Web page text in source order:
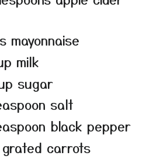
mayonnaise
milk
sugar
salt
black pepper
grated carrots